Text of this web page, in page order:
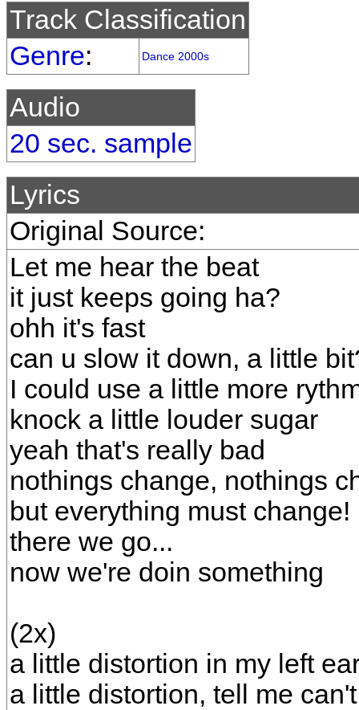
Track Classification
Genre: Dance 2000s
Audio
20 sec. sample
Lyrics
Original Source:
Let me hear the beat
it just keeps going ha?
ohh it's fast
can u slow it down, a little
I could use a little more
knock a little louder sugar
yeah that's really bad
nothings change, nothings
but everything must change!
there we go...
now we're doin something
(2x)
a little distortion in my left
a little distortion, tell me